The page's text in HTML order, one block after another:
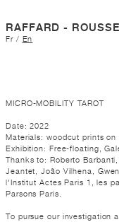
RAFFARD -
Fr/ En
MICRO-MOBILITY TAROT
Date: 2022
Materials: woodcut prints
Exhibition: Free-floating,
Thanks to: Roberto
Jeantet, João Vilhena,
l'Institut Actes Paris 1, les
Parsons Paris.
To pursue our investigation